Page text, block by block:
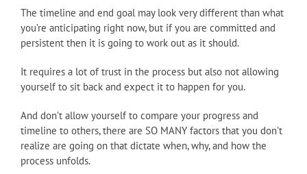
The timeline and end goal may look very different than what
you’re anticipating right now, but if you are committed and
persistent then it is going to work out as it should.
It requires a lot of trust in the process but also not allowing
yourself to sit back and expect it to happen for you.
And don’t allow yourself to compare your progress and
timeline to others, there are SO MANY factors that you don’t
realize are going on that dictate when, why, and how the
process unfolds.